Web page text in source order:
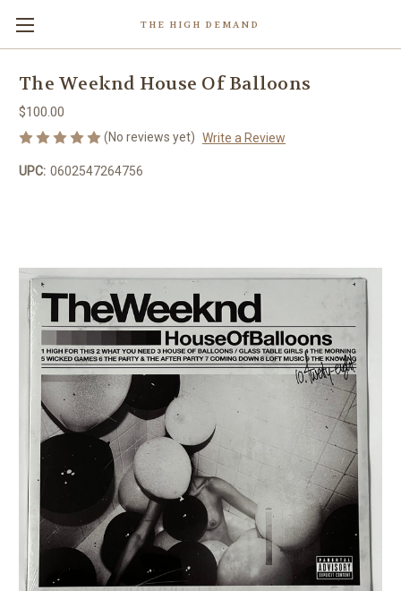
THE HIGH DEMAND
The Weeknd House Of Balloons
$100.00
(No reviews yet) Write a Review
UPC: 0602547264756